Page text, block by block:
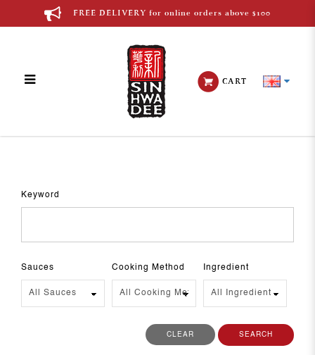
FREE DELIVERY for online orders above $100
CART
Keyword
Sauces Cooking Method Ingredient
CLEAR SEARCH